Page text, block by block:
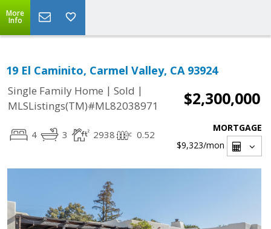
More
Info
19 El Caminito, Carmel Valley, CA 93924
Single Family Home | Sold |
MLSListings(TM)#ML82038971
$2,300,000
4 3 2938 0.52
MORTGAGE
$9,323/mon